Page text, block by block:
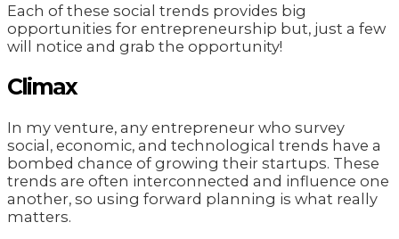
Each of these social trends provides big
opportunities for entrepreneurship but, just a few
will notice and grab the opportunity!
Climax
In my venture, any entrepreneur who survey
social, economic, and technological trends have a
bombed chance of growing their startups. These
trends are often interconnected and influence one
another, so using forward planning is what really
matters.